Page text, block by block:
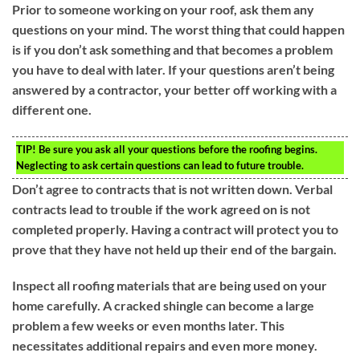
Prior to someone working on your roof, ask them any
questions on your mind. The worst thing that could happen
is if you don’t ask something and that becomes a problem
you have to deal with later. If your questions aren’t being
answered by a contractor, your better off working with a
different one.
TIP! Be sure you ask all your questions before the roofing begins.
Neglecting to ask certain questions can lead to future trouble.
Don’t agree to contracts that is not written down. Verbal
contracts lead to trouble if the work agreed on is not
completed properly. Having a contract will protect you to
prove that they have not held up their end of the bargain.
Inspect all roofing materials that are being used on your
home carefully. A cracked shingle can become a large
problem a few weeks or even months later. This
necessitates additional repairs and even more money.